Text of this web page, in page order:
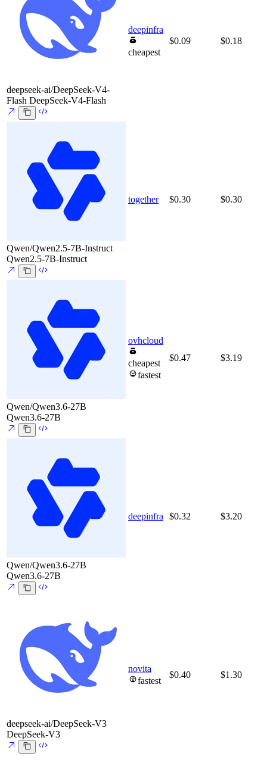
deepseek-ai/DeepSeek-V4-
Flash DeepSeek-V4-Flash
deepinfra
cheapest
$0.09 $0.18
Qwen/Qwen2.5-7B-Instruct
Qwen2.5-7B-Instruct
together $0.30 $0.30
Qwen/Qwen3.6-27B
Qwen3.6-27B
ovhcloud
cheapest
fastest
$0.47 $3.19
Qwen/Qwen3.6-27B
Qwen3.6-27B
deepinfra $0.32 $3.20
deepseek-ai/DeepSeek-V3
DeepSeek-V3
novita
fastest
$0.40 $1.30